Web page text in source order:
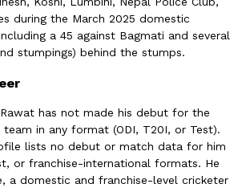
during the March 2025 domestic
a 45 against Bagmati and several
stumpings) behind the stumps.
has not made his debut for the
team in any format (ODI, T20I, or Test).
lists no debut or match data for him
or franchise-international formats. He
a domestic and franchise-level cricketer